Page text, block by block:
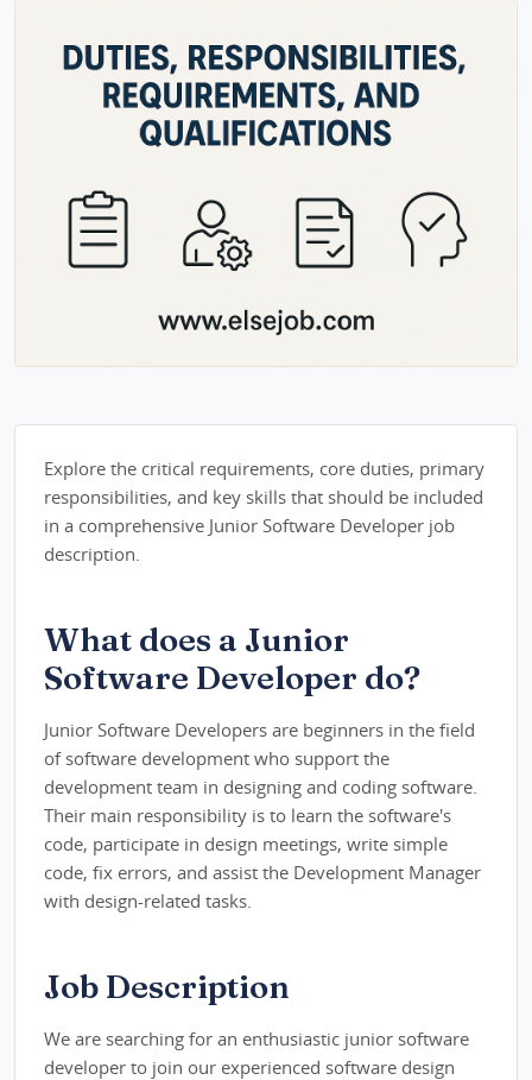
Explore the critical requirements, core duties, primary
responsibilities, and key skills that should be included
in a comprehensive Junior Software Developer job
description.
What does a Junior
Software Developer do?
Junior Software Developers are beginners in the field
of software development who support the
development team in designing and coding software.
Their main responsibility is to learn the software's
code, participate in design meetings, write simple
code, fix errors, and assist the Development Manager
with design-related tasks.
Job Description
We are searching for an enthusiastic junior software
developer to join our experienced software design